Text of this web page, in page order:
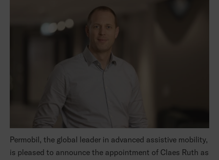
Permobil, the global leader in advanced assistive mobility,
is pleased to announce the appointment of Claes Ruth as